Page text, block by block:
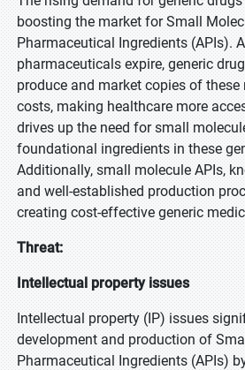
boosting the market for Small
Pharmaceutical Ingredients (APIs).
pharmaceuticals expire, generic
produce and market copies of
costs, making healthcare more
drives up the need for small
foundational ingredients in these
Additionally, small molecule APIs,
and well-established production
creating cost-effective generic
Threat:
Intellectual property issues
Intellectual property (IP) issues
development and production of
Pharmaceutical Ingredients (APIs)